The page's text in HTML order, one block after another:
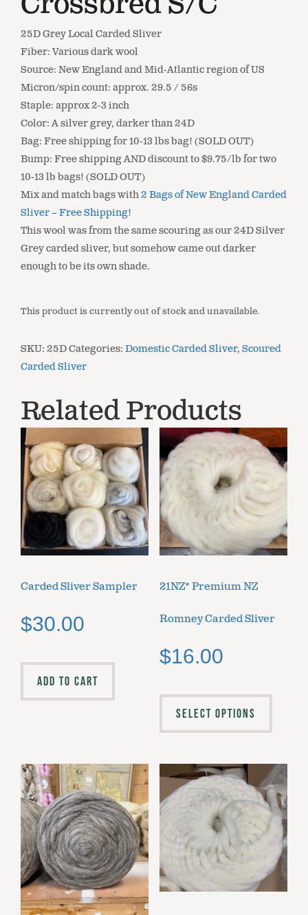
25D Grey Local Carded Sliver
Fiber: Various dark wool
Source: New England and Mid-Atlantic region of US
Micron/spin count: approx. 29.5 / 56s
Staple: approx 2-3 inch
Color: A silver grey, darker than 24D
Bag: Free shipping for 10-13 lbs bag! (SOLD OUT)
Bump: Free shipping AND discount to $9.75/lb for two
10-13 lb bags! (SOLD OUT)
Mix and match bags with2 Bags of New England Carded
Sliver – Free Shipping!
This wool was from the same scouring as our 24D Silver
Grey carded sliver, but somehow came out darker
enough to be its own shade.
This product is currently out of stock and unavailable.
SKU: 25DCategories: Domestic Carded Sliver, Scoured
Carded Sliver
Related Products
Carded Sliver Sampler
$30.00
ADD TO CART
21NZ* Premium NZ
Romney Carded Sliver
$16.00
SELECT OPTIONS